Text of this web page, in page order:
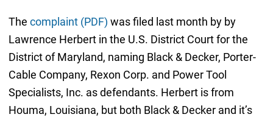
The complaint (PDF) was filed last month by by
Lawrence Herbert in the U.S. District Court for the
District of Maryland, naming Black & Decker, Porter-
Cable Company, Rexon Corp. and Power Tool
Specialists, Inc. as defendants. Herbert is from
Houma, Louisiana, but both Black & Decker and it’s